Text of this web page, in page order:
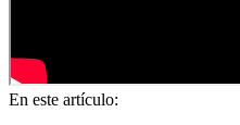
En este artículo: